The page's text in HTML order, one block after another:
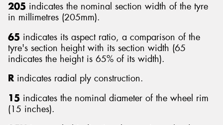
205 indicates the nominal section width of the tyre
in millimetres (205mm).
65 indicates its aspect ratio, a comparison of the
tyre's section height with its section width (65
indicates the height is 65% of its width).
R indicates radial ply construction.
15 indicates the nominal diameter of the wheel rim
(15 inches).
Send